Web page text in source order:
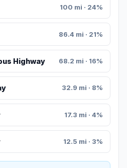
100 mi · 24%
86.4 mi · 21%
Highway 68.2 mi · 16%
32.9 mi · 8%
17.3 mi · 4%
12.5 mi · 3%